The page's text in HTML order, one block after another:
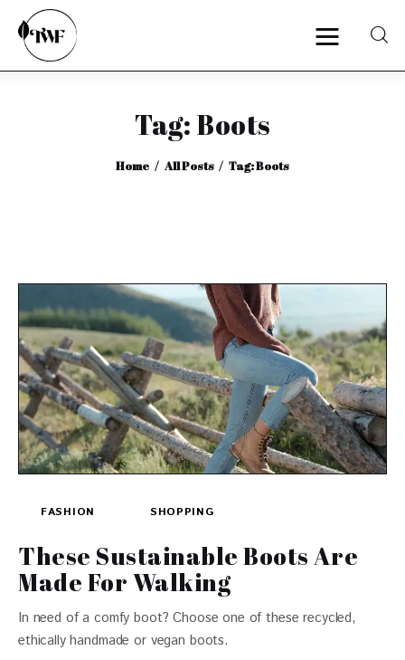
Tag: Boots
Home All Posts Tag: Boots
Categories
Interviews
FASHION SHOPPING
These Sustainable Boots Are
Made For Walking
In need of a comfy boot? Choose one of these recycled,
ethically handmade or vegan boots.